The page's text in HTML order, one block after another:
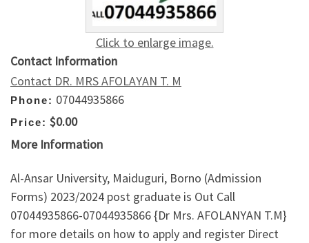
Click to enlarge image.
Contact Information
Contact DR. MRS AFOLAYAN T. M
Phone: 07044935866
Price: $0.00
More Information
Al-Ansar University, Maiduguri, Borno (Admission
Forms) 2023/2024 post graduate is Out Call
07044935866-07044935866 {Dr Mrs. AFOLANYAN T.M}
for more details on how to apply and register Direct